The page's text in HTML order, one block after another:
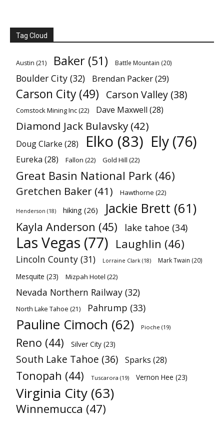
Tag Cloud
Austin (21) Baker (51) Battle Mountain (20)
Boulder City (32) Brendan Packer(29)
Carson City (49) Carson Valley (38)
Comstock Mining Inc(22) Dave Maxwell (28)
Diamond Jack Bulavsky (42)
Doug Clarke (28) Elko (83) Ely (76)
Eureka (28) Fallon (22) Gold Hill (22)
Great Basin National Park (46)
Gretchen Baker (41) Hawthorne (22)
Henderson (18) hiking (26) Jackie Brett (61)
Kayla Anderson (45) lake tahoe (34)
Las Vegas (77) Laughlin (46)
Lincoln County (31) Lorraine Clark (18) Mark Twain (20)
Mesquite (23) Mizpah Hotel (22)
Nevada Northern Railway (32)
North Lake Tahoe (21) Pahrump (33)
Pauline Cimoch (62) Pioche (19)
Reno (44) Silver City (23)
South Lake Tahoe (36) Sparks (28)
Tonopah (44) Tuscarora (19) Vernon Hee (23)
Virginia City (63)
Winnemucca (47)